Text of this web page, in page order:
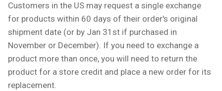
Customers in the US may request a single exchange
for products within 60 days of their order's original
shipment date (or by Jan 31st if purchased in
November or December). If you need to exchange a
product more than once, you will need to return the
product for a store credit and place a new order for its
replacement.